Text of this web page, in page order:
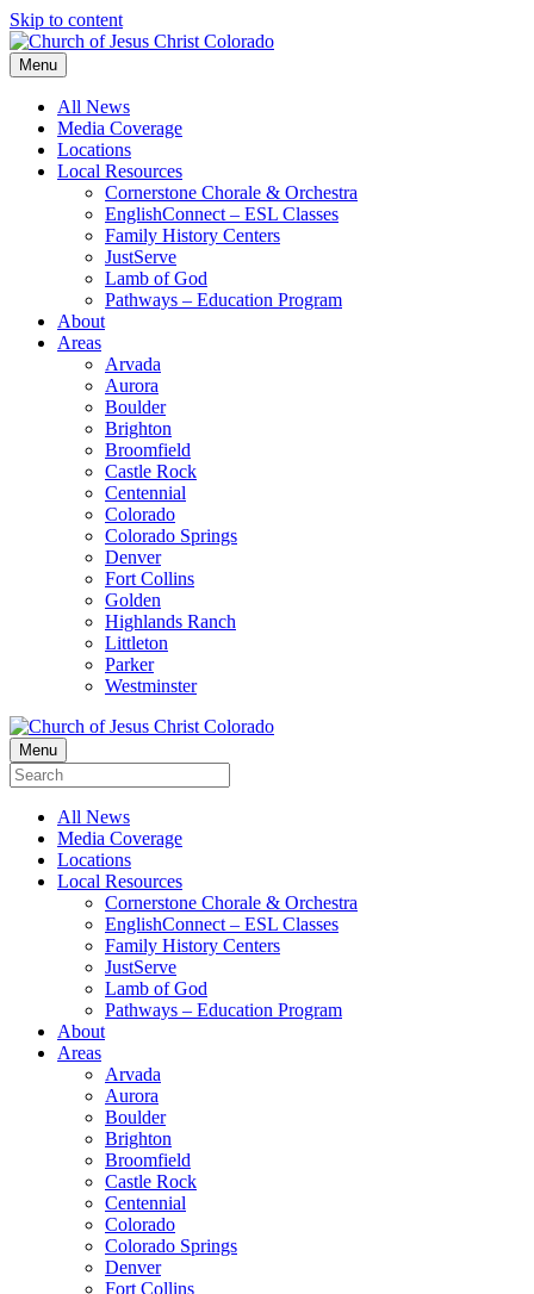
Skip to content
Menu
All News
Media Coverage
Locations
Local Resources
Cornerstone Chorale & Orchestra
EnglishConnect – ESL Classes
Family History Centers
JustServe
Lamb of God
Pathways – Education Program
About
Areas
Arvada
Aurora
Boulder
Brighton
Broomfield
Castle Rock
Centennial
Colorado
Colorado Springs
Denver
Fort Collins
Golden
Highlands Ranch
Littleton
Parker
Westminster
Menu
All News
Media Coverage
Locations
Local Resources
Cornerstone Chorale & Orchestra
EnglishConnect – ESL Classes
Family History Centers
JustServe
Lamb of God
Pathways – Education Program
About
Areas
Arvada
Aurora
Boulder
Brighton
Broomfield
Castle Rock
Centennial
Colorado
Colorado Springs
Denver
Fort Collins